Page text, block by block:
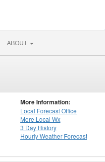
ABOUT
More Information:
Local Forecast Office
More Local Wx
3 Day History
HourlyWeather Forecast